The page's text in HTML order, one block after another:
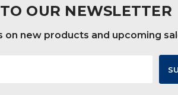
OUR NEWSLETTER
on new products and upcoming